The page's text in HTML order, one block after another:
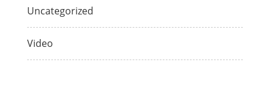
Uncategorized
Video